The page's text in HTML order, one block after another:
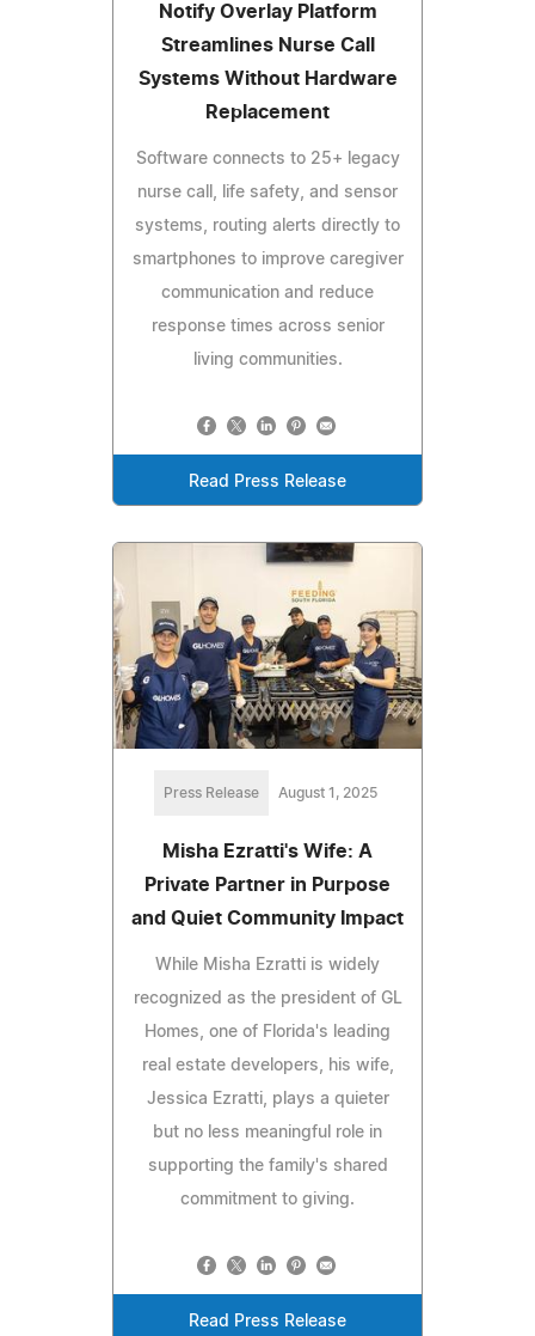
Notify Overlay Platform
Streamlines Nurse Call
Systems Without Hardware
Replacement
Software connects to 25+ legacy
nurse call, life safety, and sensor
systems, routing alerts directly to
smartphones to improve caregiver
communication and reduce
response times across senior
living communities.
Read Press Release
Press Release August 1, 2025
Misha Ezratti's Wife: A
Private Partner in Purpose
and Quiet Community Impact
While Misha Ezratti is widely
recognized as the president of GL
Homes, one of Florida's leading
real estate developers, his wife,
Jessica Ezratti, plays a quieter
but no less meaningful role in
supporting the family's shared
commitment to giving.
Read Press Release